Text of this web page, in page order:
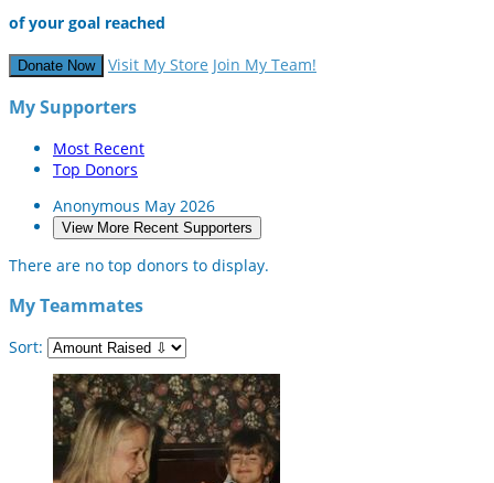
of your goal reached
Donate Now Visit My Store Join My Team!
My Supporters
Most Recent
Top Donors
Anonymous May 2026
View More Recent Supporters
There are no top donors to display.
My Teammates
Sort: